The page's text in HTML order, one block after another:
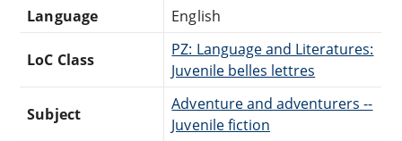
Language
English
LoC Class
PZ: Language and Literatures:
Juvenile belles lettres
Subject
Adventure and adventurers --
Juvenile fiction